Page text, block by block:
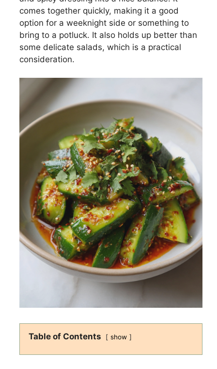
comes together quickly, making it a good
option for a weeknight side or something to
bring to a potluck. It also holds up better than
some delicate salads, which is a practical
consideration.
Table of Contents show